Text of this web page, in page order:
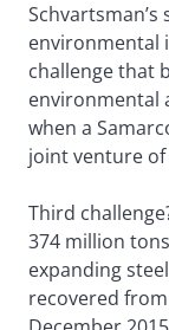
environmental
challenge that
environmental
when a
joint venture of
Third
374 million
expanding
recovered